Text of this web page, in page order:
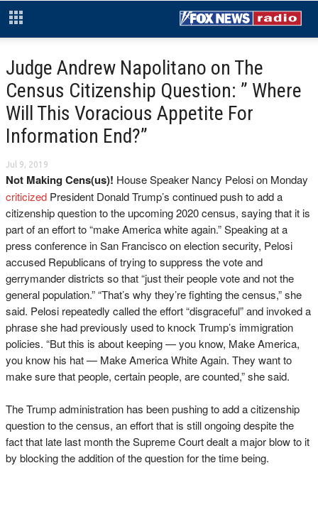
Judge Andrew Napolitano on The
Census Citizenship Question: ” Where
Will This Voracious Appetite For
Information End?”
Jul 9, 2019
Not Making Cens(us)! House Speaker Nancy Pelosi on Monday
criticized President Donald Trump’s continued push to add a
citizenship question to the upcoming 2020 census, saying that it is
part of an effort to “make America white again.” Speaking at a
press conference in San Francisco on election security, Pelosi
accused Republicans of trying to suppress the vote and
gerrymander districts so that “just their people vote and not the
general population.” “That’s why they’re fighting the census,” she
said. Pelosi repeatedly called the effort “disgraceful” and invoked a
phrase she had previously used to knock Trump’s immigration
policies. “But this is about keeping — you know, Make America,
you know his hat — Make America White Again. They want to
make sure that people, certain people, are counted,” she said.
The Trump administration has been pushing to add a citizenship
question to the census, an effort that is still ongoing despite the
fact that late last month the Supreme Court dealt a major blow to it
by blocking the addition of the question for the time being.